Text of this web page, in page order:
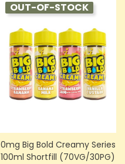
OUT-OF-STOCK
0mg Big Bold Creamy Series
100ml Shortfill (70VG/30PG)